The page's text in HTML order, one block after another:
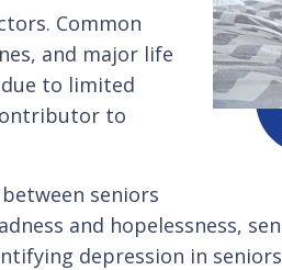
Common
and major life
to limited
to
seniors
and hopelessness,
depression in